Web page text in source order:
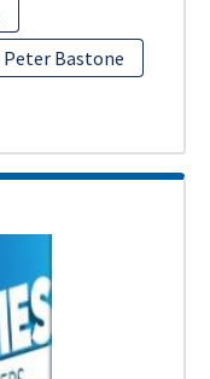
Peter Bastone